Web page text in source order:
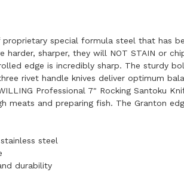
proprietary special formula steel that has
harder, sharper, they will NOT STAIN or
edge is incredibly sharp. The sturdy
rivet handle knives deliver optimum
Professional 7" Rocking Santoku
meats and preparing fish. The Granton
steel
durability